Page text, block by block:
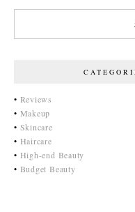
• Reviews
• Makeup
• Skincare
• Haircare
• High-end Beauty
• Budget Beauty